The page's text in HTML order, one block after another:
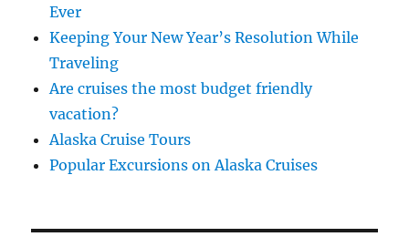
Ever
Keeping Your New Year’s Resolution While
Traveling
Are cruises the most budget friendly
vacation?
Alaska Cruise Tours
Popular Excursions on Alaska Cruises